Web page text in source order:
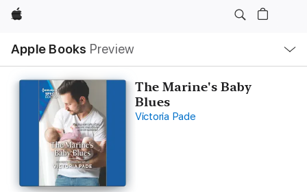
Apple
Apple Books Preview
Nav
Open
Menu
The Marine's Baby
Blues
Victoria Pade